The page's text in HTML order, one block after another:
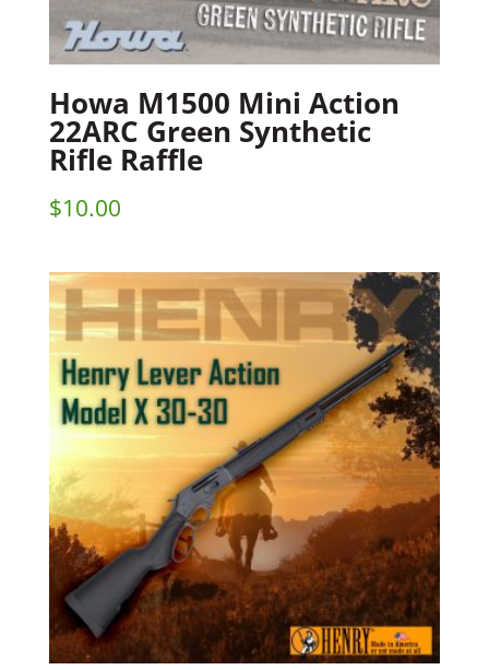
Howa M1500 Mini Action
22ARC Green Synthetic
Rifle Raffle
$10.00